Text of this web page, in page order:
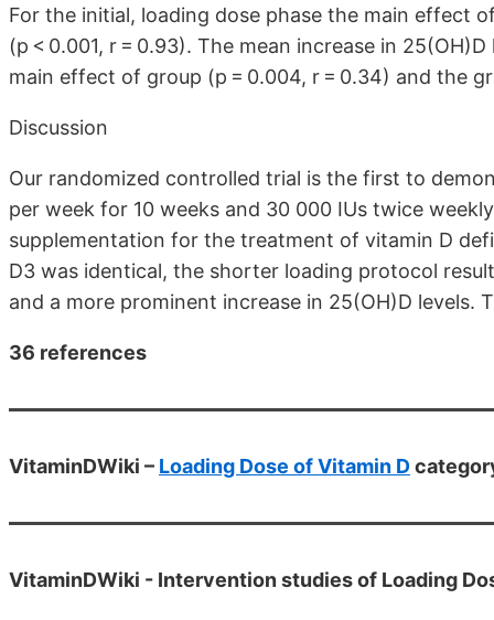
For the initial, loading dose phase the main effect
(p < 0.001, r = 0.93). The mean increase in
main effect of group (p = 0.004, r = 0.34) and the
Discussion
Our randomized controlled trial is the first to
per week for 10 weeks and 30 000 IUs twice
supplementation for the treatment of vitamin D
D3 was identical, the shorter loading protocol
and a more prominent increase in 25(OH)D levels.
36 references
VitaminDWiki – Loading Dose of Vitamin D
VitaminDWiki - Intervention studies of Loading